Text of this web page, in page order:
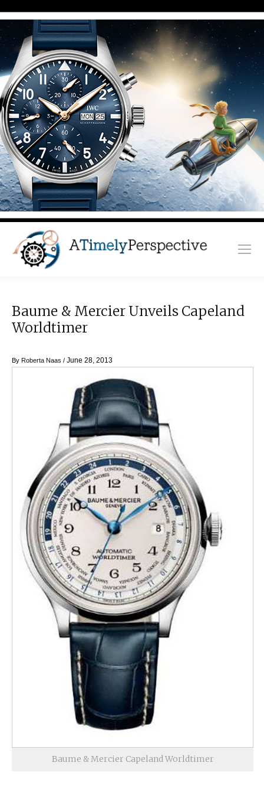
Baume & Mercier Unveils Capeland
Worldtimer
By Roberta Naas / June 28, 2013
Baume & Mercier Capeland Worldtimer